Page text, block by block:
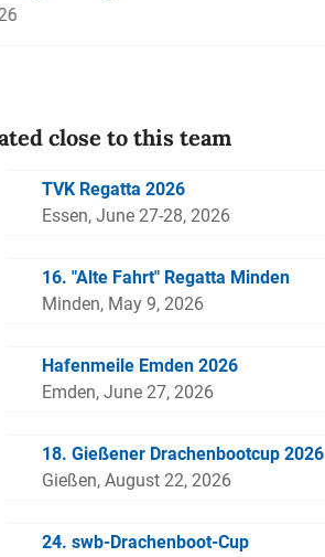
close to this team
TVK Regatta 2026
Essen, June 27-28, 2026
16. "Alte Fahrt" Regatta Minden
Minden, May 9, 2026
Hafenmeile Emden 2026
Emden, June 27, 2026
18. Gießener Drachenbootcup 2026
Gießen, August 22, 2026
24. swb-Drachenboot-Cup